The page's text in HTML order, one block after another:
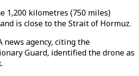
1,200 kilometres (750 miles)
is close to the Strait of Hormuz.
agency, citing the
Guard, identified the drone as